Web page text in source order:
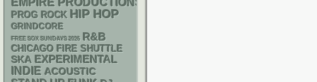
EMPIRE PRODUCTIONS
PROG ROCK HIP HOP
GRINDCORE
FREE SOX SUNDAYS 2026 R&B
CHICAGO FIRE SHUTTLE
SKA EXPERIMENTAL
INDIE ACOUSTIC